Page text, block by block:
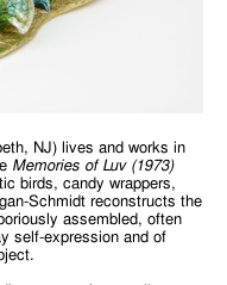
NJ) lives and works in
Memories of Luv (1973)
birds, candy wrappers,
Schmidt reconstructs the
assembled, often
self-expression and of